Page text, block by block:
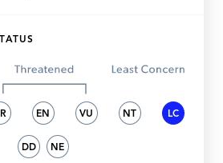
EN VU NT LC
DD NE